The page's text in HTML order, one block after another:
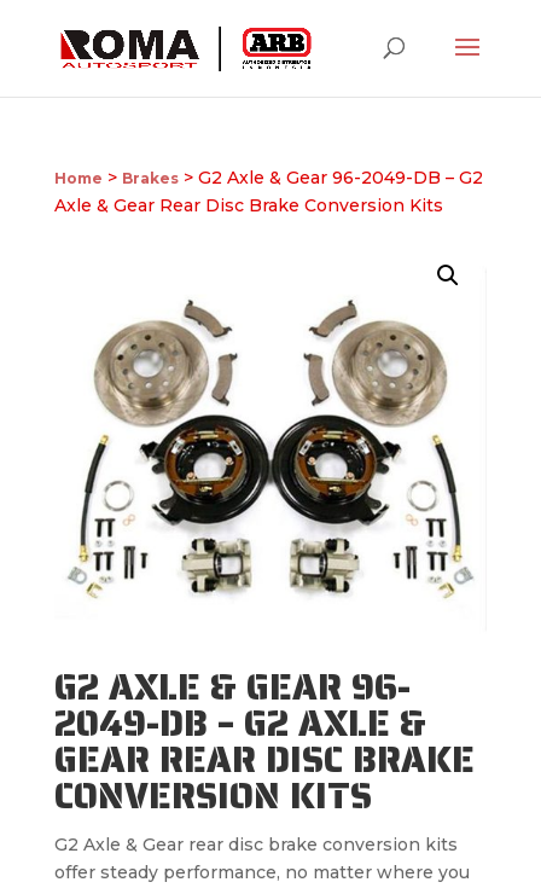
Home > Brakes> G2 Axle & Gear 96-2049-DB – G2
Axle & Gear Rear Disc Brake Conversion Kits
G2 AXLE & GEAR 96-
2049-DB – G2 AXLE &
GEAR REAR DISC BRAKE
CONVERSION KITS
G2 Axle & Gear rear disc brake conversion kits
offer steady performance, no matter where you